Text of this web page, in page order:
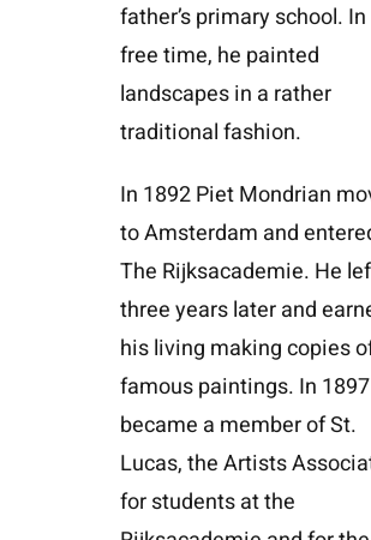
father’s primary school.
free time, he painted
landscapes in a rather
traditional fashion.
In 1892 Piet Mondrian
to Amsterdam and
The Rijksacademie. He
three years later and
his living making copies
famous paintings. In
became a member of St.
Lucas, the Artists
for students at the